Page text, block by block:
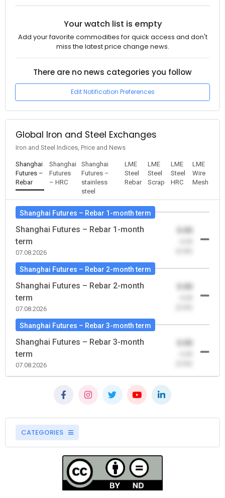
Your watch list is empty
Add your favorite commodities for quick access and don't
miss the latest price change news.
There are no news categories you follow
Edit Notification Preferences
Global Iron and Steel Exchanges
Iron and Steel Indices, Price and News
Shanghai
Futures –
Rebar
Shanghai
Futures
– HRC
Shanghai
Futures –
stainless
steel
LME
Steel
Rebar
LME
Steel
Scrap
LME
Steel
HRC
LME
Wire
Mesh
Shanghai Futures – Rebar 1-month term
Shanghai Futures – Rebar 1-month
term
07.08.2026
Shanghai Futures – Rebar 2-month term
Shanghai Futures – Rebar 2-month
term
07.08.2026
Shanghai Futures – Rebar 3-month term
Shanghai Futures – Rebar 3-month
term
07.08.2026
CATEGORIES